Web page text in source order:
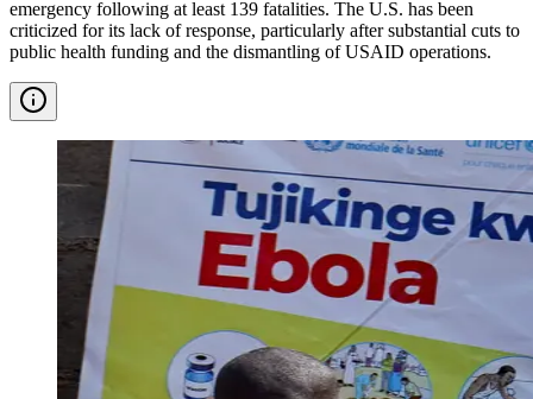
emergency following at least 139 fatalities. The U.S. has been
criticized for its lack of response, particularly after substantial cuts to
public health funding and the dismantling of USAID operations.